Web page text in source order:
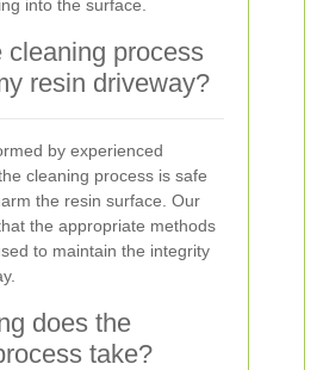
into the surface.
cleaning process
resin driveway?
by experienced
cleaning process is safe
the resin surface. Our
the appropriate methods
to maintain the integrity
does the
take?